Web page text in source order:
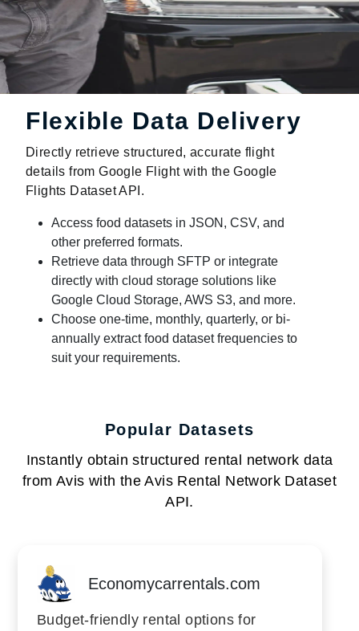
Flexible Data Delivery
Directly retrieve structured, accurate flight
details from Google Flight with the Google
Flights Dataset API.
Access food datasets in JSON, CSV, and
other preferred formats.
Retrieve data through SFTP or integrate
directly with cloud storage solutions like
Google Cloud Storage, AWS S3, and more.
Choose one-time, monthly, quarterly, or bi-
annually extract food dataset frequencies to
suit your requirements.
Popular Datasets
Instantly obtain structured rental network data
from Avis with the Avis Rental Network Dataset
API.
Economycarrentals.com
Budget-friendly rental options for